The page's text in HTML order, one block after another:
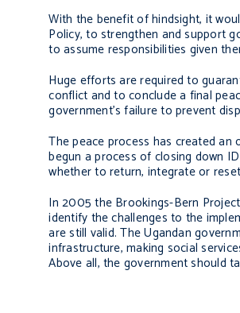
With the benefit of hindsight, it
Policy, to strengthen and support
to assume responsibilities given
Huge efforts are required to
conflict and to conclude a final
government’s failure to prevent
The peace process has created
begun a process of closing down
whether to return, integrate or
In 2005 the Brookings-Bern
identify the challenges to the
are still valid. The Ugandan
infrastructure, making social
Above all, the government should